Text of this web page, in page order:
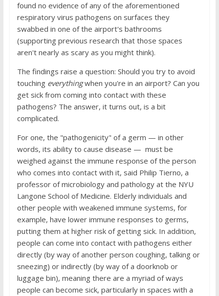
found no evidence of any of the aforementioned
respiratory virus pathogens on surfaces they
swabbed in one of the airport's bathrooms
(supporting previous research that those spaces
aren't nearly as scary as you might think).
The findings raise a question: Should you try to avoid
touching everythingwhen you're in an airport? Can you
get sick from coming into contact with these
pathogens? The answer, it turns out, is a bit
complicated.
For one, the "pathogenicity" of a germ — in other
words, its ability to cause disease — must be
weighed against the immune response of the person
who comes into contact with it, said Philip Tierno, a
professor of microbiology and pathology at the NYU
Langone School of Medicine. Elderly individuals and
other people with weakened immune systems, for
example, have lower immune responses to germs,
putting them at higher risk of getting sick. In addition,
people can come into contact with pathogens either
directly (by way of another person coughing, talking or
sneezing) or indirectly (by way of a doorknob or
luggage bin), meaning there are a myriad of ways
people can become sick, particularly in spaces with a